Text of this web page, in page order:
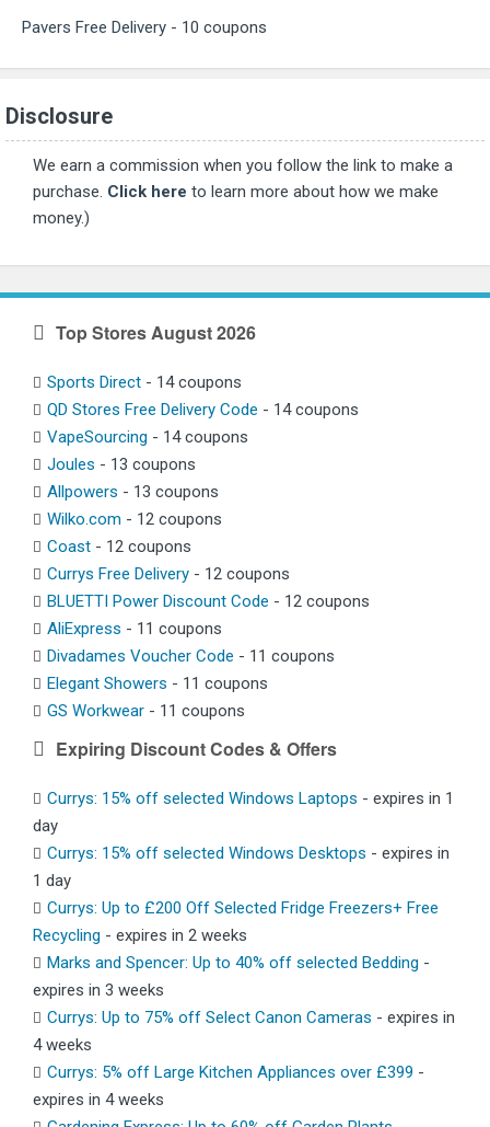
Pavers Free Delivery - 10 coupons
Disclosure
We earn a commission when you follow the link to make a
purchase. Click here to learn more about how we make
money.)
Top Stores August 2026
Sports Direct - 14 coupons
QD Stores Free Delivery Code - 14 coupons
VapeSourcing - 14 coupons
Joules - 13 coupons
Allpowers - 13 coupons
Wilko.com - 12 coupons
Coast - 12 coupons
Currys Free Delivery - 12 coupons
BLUETTI Power Discount Code - 12 coupons
AliExpress - 11 coupons
Divadames Voucher Code - 11 coupons
Elegant Showers - 11 coupons
GS Workwear - 11 coupons
Expiring Discount Codes & Offers
Currys: 15% off selected Windows Laptops - expires in 1
day
Currys: 15% off selected Windows Desktops - expires in
1 day
Currys: Up to £200 Off Selected Fridge Freezers+ Free
Recycling - expires in 2 weeks
Marks and Spencer: Up to 40% off selected Bedding -
expires in 3 weeks
Currys: Up to 75% off Select Canon Cameras - expires in
4 weeks
Currys: 5% off Large Kitchen Appliances over £399 -
expires in 4 weeks